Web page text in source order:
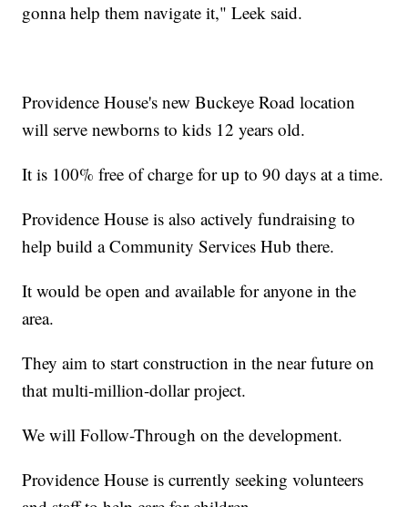
gonna help them navigate it," Leek said.
Providence House's new Buckeye Road location
will serve newborns to kids 12 years old.
It is 100% free of charge for up to 90 days at a time.
Providence House is also actively fundraising to
help build a Community Services Hub there.
It would be open and available for anyone in the
area.
They aim to start construction in the near future on
that multi-million-dollar project.
We will Follow-Through on the development.
Providence House is currently seeking volunteers